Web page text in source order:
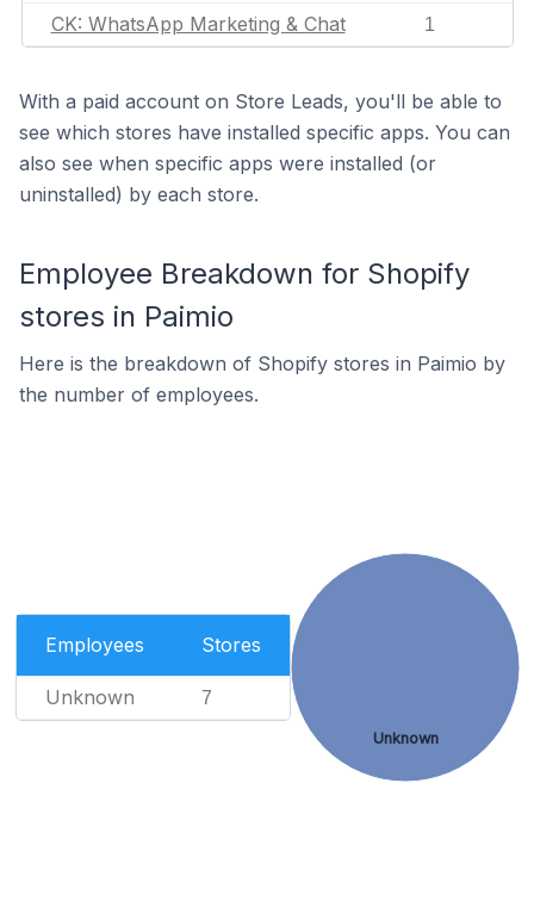
CK: WhatsApp Marketing & Chat 1
With a paid account on Store Leads, you'll be able to
see which stores have installed specific apps. You can
also see when specific apps were installed (or
uninstalled) by each store.
Employee Breakdown for Shopify
stores in Paimio
Here is the breakdown of Shopify stores in Paimio by
the number of employees.
Employees Stores
Unknown 7
Unknown